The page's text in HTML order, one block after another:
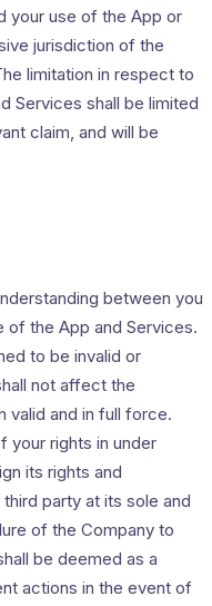
your use of the App or
jurisdiction of the
limitation in respect to
Services shall be limited
claim, and will be
between you
of the App and Services.
to be invalid or
not affect the
valid and in full force.
your rights in under
its rights and
party at its sole and
of the Company to
be deemed as a
actions in the event of